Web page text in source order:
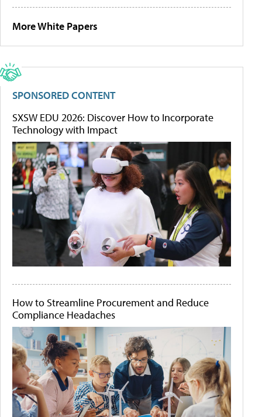
More White Papers
SPONSORED CONTENT
SXSW EDU 2026: Discover How to Incorporate
Technology with Impact
How to Streamline Procurement and Reduce
Compliance Headaches